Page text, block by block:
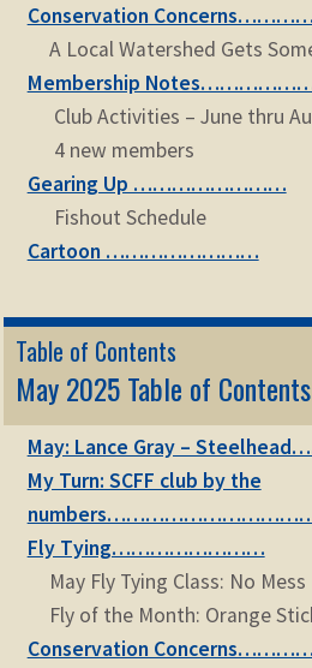
Conservation
A Local Watershed Gets
Membership
Club Activities – June thru
4 new members
Gearing Up ……………………
Fishout Schedule
Cartoon ……………………
Table of Contents
May 2025 Table of Contents
May: Lance Gray –
My Turn: SCFF club by the
Fly Tying……………………
May Fly Tying Class: No Mess
Fly of the Month: Orange
Conservation